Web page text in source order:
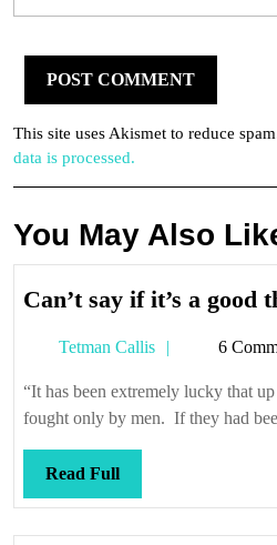
This site uses Akismet to reduce
data is processed.
You May Also
Can’t say if it’s a good
Tetman Callis
Tetman
6
“It has been extremely lucky that
fought only by men. If they had
Read FullRead
Full